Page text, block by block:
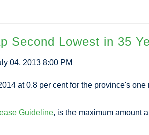
Second Lowest in 35
04, 2013 8:00 PM
at 0.8 per cent for the province's
Guideline, is the maximum amount